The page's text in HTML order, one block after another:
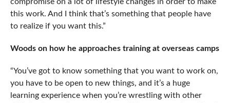
this work. And I think that’s something that people have
to realize if you want this.”
Woods on how he approaches training at overseas camps
“You’ve got to know something that you want to work on,
you have to be open to new things, and it’s a huge
learning experience when you’re wrestling with other